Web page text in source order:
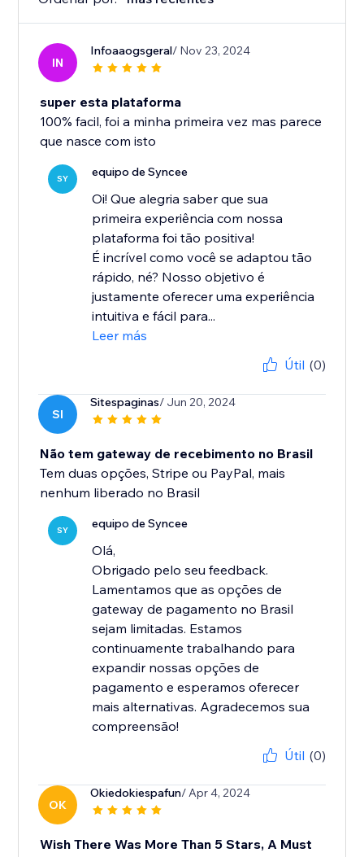
IN
Infoaaogsgeral/ Nov 23, 2024
super esta plataforma
100% facil, foi a minha primeira vez mas parece
que nasce com isto
SY equipo de Syncee
Oi! Que alegria saber que sua
primeira experiência com nossa
plataforma foi tão positiva!
É incrível como você se adaptou tão
rápido, né? Nosso objetivo é
justamente oferecer uma experiência
intuitiva e fácil para...
Leer más
Útil (0)
SI
Sitespaginas/ Jun 20, 2024
Não tem gateway de recebimento no Brasil
Tem duas opções, Stripe ou PayPal, mais
nenhum liberado no Brasil
SY equipo de Syncee
Olá,
Obrigado pelo seu feedback.
Lamentamos que as opções de
gateway de pagamento no Brasil
sejam limitadas. Estamos
continuamente trabalhando para
expandir nossas opções de
pagamento e esperamos oferecer
mais alternativas. Agradecemos sua
compreensão!
Útil (0)
OK
Okiedokiespafun/ Apr 4, 2024
Wish There Was More Than 5 Stars, A Must